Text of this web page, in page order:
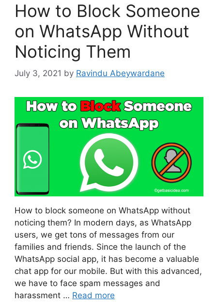
How to Block Someone
on WhatsApp Without
Noticing Them
July 3, 2021 by Ravindu Abeywardane
How to block someone on WhatsApp without
noticing them? In modern days, as WhatsApp
users, we get tons of messages from our
families and friends. Since the launch of the
WhatsApp social app, it has become a valuable
chat app for our mobile. But with this advanced,
we have to face spam messages and
harassment … Read more